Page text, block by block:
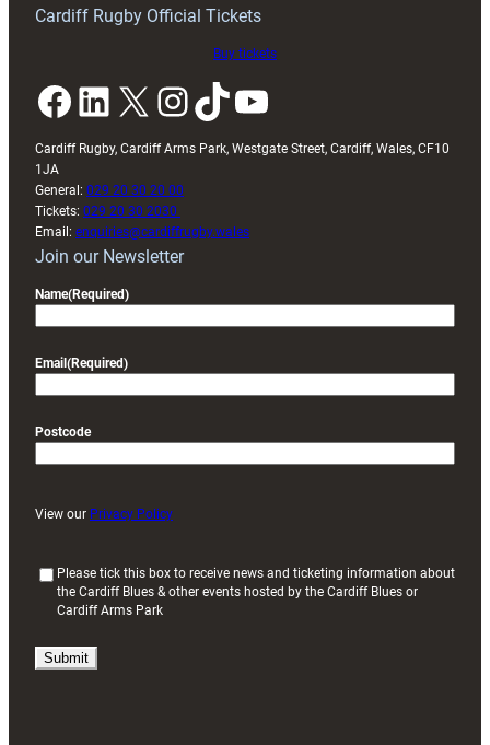
Cardiff Rugby Official Tickets
Buy tickets
Facebook LinkedIn X InstagramTikTok YouTube
Cardiff Rugby, Cardiff Arms Park, Westgate Street, Cardiff, Wales, CF10
1JA
General: 029 20 30 20 00
Tickets: 029 20 30 2030
Email: enquiries@cardiffrugby.wales
Join our Newsletter
Name(Required)
Email(Required)
Postcode
View our Privacy Policy
u
i
Please tick this box to receive news and ticketing information about
the Cardiff Blues & other events hosted by the Cardiff Blues or
Cardiff Arms Park